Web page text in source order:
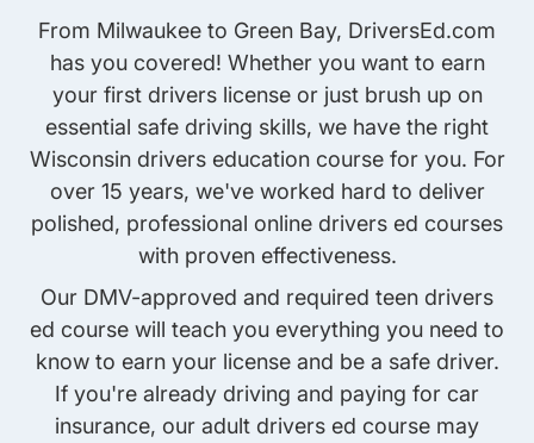
From Milwaukee to Green Bay, DriversEd.com
has you covered! Whether you want to earn
your first drivers license or just brush up on
essential safe driving skills, we have the right
Wisconsin drivers education course for you. For
over 15 years, we've worked hard to deliver
polished, professional online drivers ed courses
with proven effectiveness.
Our DMV-approved and required teen drivers
ed course will teach you everything you need to
know to earn your license and be a safe driver.
If you're already driving and paying for car
insurance, our adult drivers ed course may